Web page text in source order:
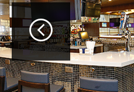
button